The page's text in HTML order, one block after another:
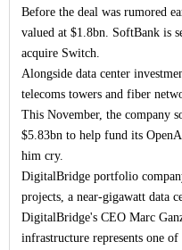
Before the deal was rumored
valued at $1.8bn. SoftBank is
acquire Switch.
Alongside data center
telecoms towers and fiber
This November, the company
$5.83bn to help fund its
him cry.
DigitalBridge portfolio
projects, a near-gigawatt data
DigitalBridge's CEO Marc
infrastructure represents one